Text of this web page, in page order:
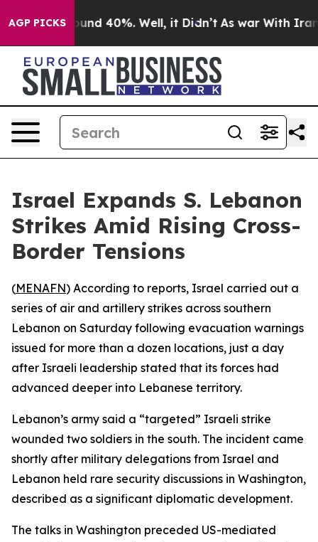
AGP PICKSAround 40%. Well, it Didn’t As war With Iran
Israel Expands S. Lebanon
Strikes Amid Rising Cross-
Border Tensions
(MENAFN) According to reports, Israel carried out a
series of air and artillery strikes across southern
Lebanon on Saturday following evacuation warnings
issued for more than a dozen locations, just a day
after Israeli leadership stated that its forces had
advanced deeper into Lebanese territory.
Lebanon’s army said a “targeted” Israeli strike
wounded two soldiers in the south. The incident came
shortly after military delegations from Israel and
Lebanon held rare security discussions in Washington,
described as a significant diplomatic development.
The talks in Washington preceded US-mediated